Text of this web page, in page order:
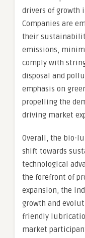
drivers of growth
Companies are
their
emissions,
comply with
disposal and
emphasis on
propelling the
driving market
Overall, the bio-
shift towards
technological
the forefront of
expansion, the
growth and
friendly
market